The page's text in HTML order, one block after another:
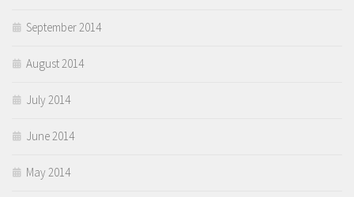
September 2014
August 2014
July 2014
June 2014
May 2014